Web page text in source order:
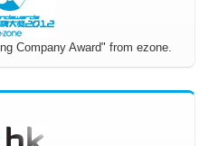
Company Award" from ezone.